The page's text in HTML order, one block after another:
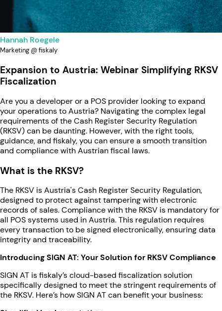
Hannah Roegele
Marketing @ fiskaly
Expansion to Austria: Webinar Simplifying RKSV
Fiscalization
Are you a developer or a POS provider looking to expand
your operations to Austria? Navigating the complex legal
requirements of the Cash Register Security Regulation
(RKSV) can be daunting. However, with the right tools,
guidance, and fiskaly, you can ensure a smooth transition
and compliance with Austrian fiscal laws.
What is the RKSV?
The RKSV is Austria's Cash Register Security Regulation,
designed to protect against tampering with electronic
records of sales. Compliance with the RKSV is mandatory for
all POS systems used in Austria. This regulation requires
every transaction to be signed electronically, ensuring data
integrity and traceability.
Introducing SIGN AT: Your Solution for RKSV Compliance
SIGN AT is fiskaly’s cloud-based fiscalization solution
specifically designed to meet the stringent requirements of
the RKSV. Here’s how SIGN AT can benefit your business: